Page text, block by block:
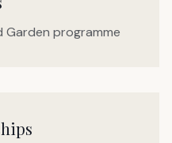
Garden programme